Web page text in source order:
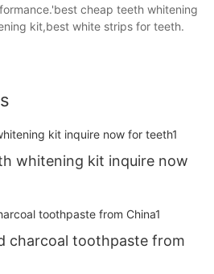
cheap teeth whitening
kit,best white strips for teeth.
whitening kit inquire now
charcoal toothpaste from